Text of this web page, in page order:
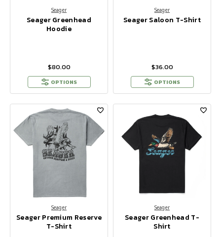
Seager
Seager Greenhead
Hoodie
$80.00
OPTIONS
Seager
Seager Saloon T-Shirt
$36.00
OPTIONS
Seager
Seager Premium Reserve
T-Shirt
Seager
Seager Greenhead T-
Shirt